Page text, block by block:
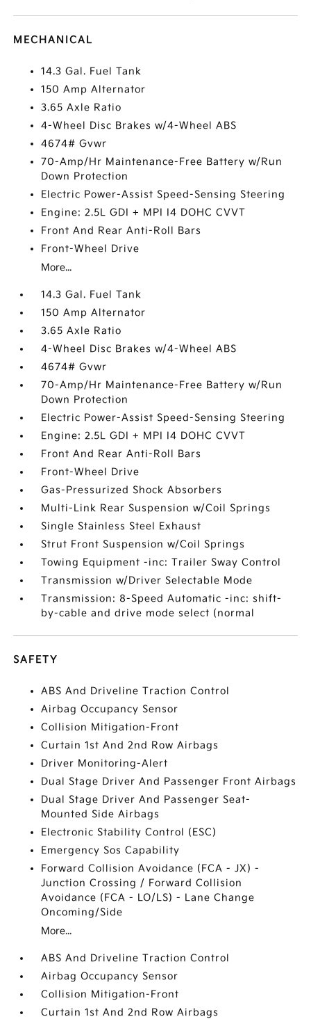
MECHANICAL
14.3 Gal. Fuel Tank
150 Amp Alternator
3.65 Axle Ratio
4-Wheel Disc Brakes w/4-Wheel ABS
4674# Gvwr
70-Amp/Hr Maintenance-Free Battery w/Run
Down Protection
Electric Power-Assist Speed-Sensing Steering
Engine: 2.5L GDI + MPI I4 DOHC CVVT
Front And Rear Anti-Roll Bars
Front-Wheel Drive
More...
14.3 Gal. Fuel Tank
150 Amp Alternator
3.65 Axle Ratio
4-Wheel Disc Brakes w/4-Wheel ABS
4674# Gvwr
70-Amp/Hr Maintenance-Free Battery w/Run
Down Protection
Electric Power-Assist Speed-Sensing Steering
Engine: 2.5L GDI + MPI I4 DOHC CVVT
Front And Rear Anti-Roll Bars
Front-Wheel Drive
Gas-Pressurized Shock Absorbers
Multi-Link Rear Suspension w/Coil Springs
Single Stainless Steel Exhaust
Strut Front Suspension w/Coil Springs
Towing Equipment -inc: Trailer Sway Control
Transmission w/Driver Selectable Mode
Transmission: 8-Speed Automatic -inc: shift-
by-cable and drive mode select (normal
SAFETY
ABS And Driveline Traction Control
Airbag Occupancy Sensor
Collision Mitigation-Front
Curtain 1st And 2nd Row Airbags
Driver Monitoring-Alert
Dual Stage Driver And Passenger Front Airbags
Dual Stage Driver And Passenger Seat-
Mounted Side Airbags
Electronic Stability Control (ESC)
Emergency Sos Capability
Forward Collision Avoidance (FCA - JX) -
Junction Crossing / Forward Collision
Avoidance (FCA - LO/LS) - Lane Change
Oncoming/Side
More...
ABS And Driveline Traction Control
Airbag Occupancy Sensor
Collision Mitigation-Front
Curtain 1st And 2nd Row Airbags